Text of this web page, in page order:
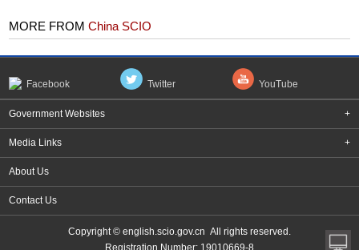
MORE FROMChina SCIO
Facebook Twitter YouTube
Government Websites +
Media Links +
About Us
Contact Us
Copyright © english.scio.gov.cn All rights reserved.
Registration Number: 19010669-8